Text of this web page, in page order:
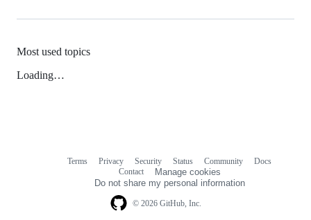
Most used topics
Loading…
© 2026 GitHub, Inc.
Terms Privacy Security Status Community
Docs
Contact
Manage cookies
Do not share my personal information